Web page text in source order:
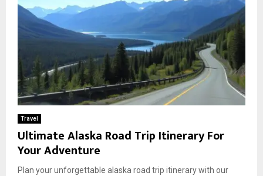
Travel
Ultimate Alaska Road Trip Itinerary For
Your Adventure
Plan your unforgettable alaska road trip itinerary with our